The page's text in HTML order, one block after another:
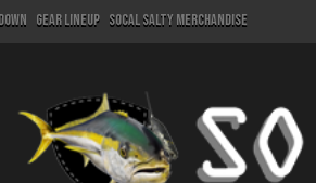
Gear Lineup SoCal Salty Merchandise